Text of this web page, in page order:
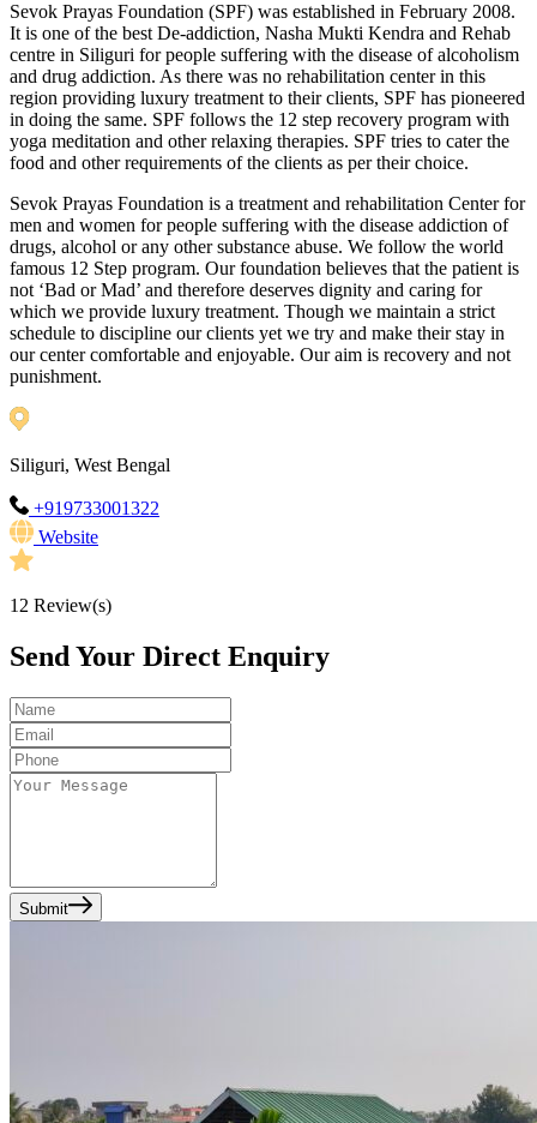
Sevok Prayas Foundation (SPF) was established in February 2008.
It is one of the best De-addiction, Nasha Mukti Kendra and Rehab
centre in Siliguri for people suffering with the disease of alcoholism
and drug addiction. As there was no rehabilitation center in this
region providing luxury treatment to their clients, SPF has pioneered
in doing the same. SPF follows the 12 step recovery program with
yoga meditation and other relaxing therapies. SPF tries to cater the
food and other requirements of the clients as per their choice.
Sevok Prayas Foundation is a treatment and rehabilitation Center for
men and women for people suffering with the disease addiction of
drugs, alcohol or any other substance abuse. We follow the world
famous 12 Step program. Our foundation believes that the patient is
not ‘Bad or Mad’ and therefore deserves dignity and caring for
which we provide luxury treatment. Though we maintain a strict
schedule to discipline our clients yet we try and make their stay in
our center comfortable and enjoyable. Our aim is recovery and not
punishment.
Siliguri, West Bengal
+919733001322
Website
12 Review(s)
Send Your Direct Enquiry
Submit